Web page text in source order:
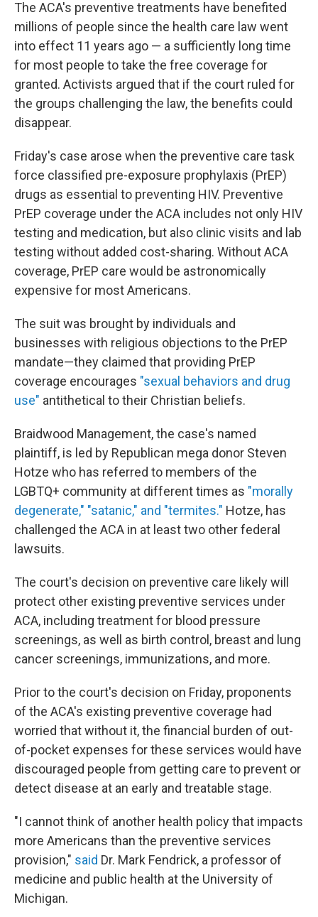
The ACA's preventive treatments have benefited
millions of people since the health care law went
into effect 11 years ago — a sufficiently long time
for most people to take the free coverage for
granted. Activists argued that if the court ruled for
the groups challenging the law, the benefits could
disappear.
Friday's case arose when the preventive care task
force classified pre-exposure prophylaxis (PrEP)
drugs as essential to preventing HIV. Preventive
PrEP coverage under the ACA includes not only HIV
testing and medication, but also clinic visits and lab
testing without added cost-sharing. Without ACA
coverage, PrEP care would be astronomically
expensive for most Americans.
The suit was brought by individuals and
businesses with religious objections to the PrEP
mandate—they claimed that providing PrEP
coverage encourages "sexual behaviors and drug
use" antithetical to their Christian beliefs.
Braidwood Management, the case's named
plaintiff, is led by Republican mega donor Steven
Hotze who has referred to members of the
LGBTQ+ community at different times as "morally
degenerate," "satanic," and "termites." Hotze, has
challenged the ACA in at least two other federal
lawsuits.
The court's decision on preventive care likely will
protect other existing preventive services under
ACA, including treatment for blood pressure
screenings, as well as birth control, breast and lung
cancer screenings, immunizations, and more.
Prior to the court's decision on Friday, proponents
of the ACA's existing preventive coverage had
worried that without it, the financial burden of out-
of-pocket expenses for these services would have
discouraged people from getting care to prevent or
detect disease at an early and treatable stage.
"I cannot think of another health policy that impacts
more Americans than the preventive services
provision," said Dr. Mark Fendrick, a professor of
medicine and public health at the University of
Michigan.